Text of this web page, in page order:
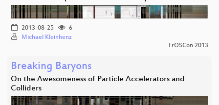
2013-08-25
6
Michael Kleinhenz
FrOSCon 2013
Breaking Baryons
On the Awesomeness of Particle Accelerators and
Colliders